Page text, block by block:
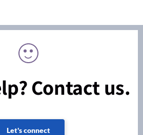
Contact us.
Let's connect